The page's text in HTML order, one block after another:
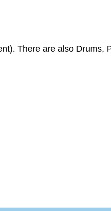
There are also Drums,